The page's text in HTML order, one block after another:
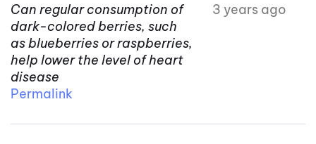
Can regular consumption of
dark-colored berries, such
as blueberries or raspberries,
help lower the level of heart
disease
3 years ago
Permalink